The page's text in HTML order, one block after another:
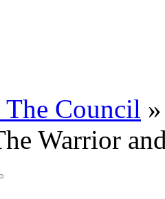
Council »
Warrior